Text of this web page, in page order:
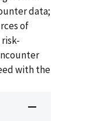
data;
of
with the